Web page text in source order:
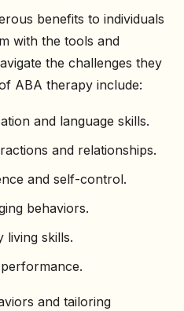
benefits to individuals
with the tools and
the challenges they
ABA therapy include:
and language skills.
and relationships.
and self-control.
behaviors.
living skills.
and tailoring